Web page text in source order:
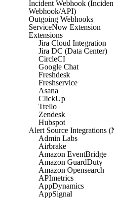
Incident Webhook
Webhook/API)
Outgoing Webhooks
ServiceNow Extension
Extensions
Jira Cloud Integration
Jira DC (Data Center)
CircleCI
Google Chat
Freshdesk
Freshservice
Asana
ClickUp
Trello
Zendesk
Hubspot
Alert Source Integrations
Admin Labs
Airbrake
Amazon EventBridge
Amazon GuardDuty
Amazon Opensearch
APImetrics
AppDynamics
AppSignal